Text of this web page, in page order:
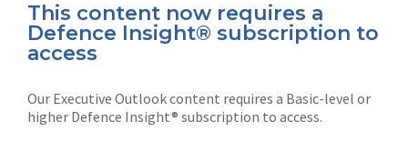
This content now requires a
Defence Insight® subscription to
access
Our Executive Outlook content requires a Basic-level or
higher Defence Insight® subscription to access.
Connect with us on socials